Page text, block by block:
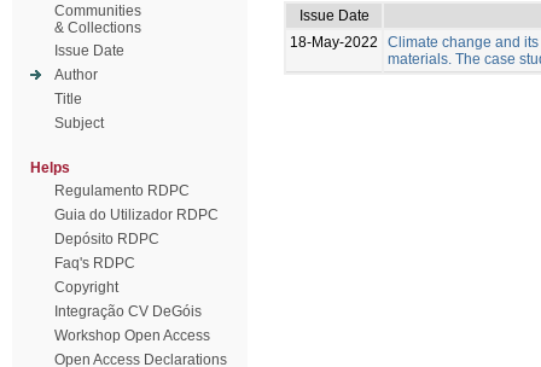
Communities
& Collections
Issue Date
Author
Title
Subject
Helps
Regulamento RDPC
Guia do Utilizador RDPC
Depósito RDPC
Faq's RDPC
Copyright
Integração CV DeGóis
Workshop Open Access
Open Access Declarations
Issue Date
18-May-2022
Climate change and
materials. The case